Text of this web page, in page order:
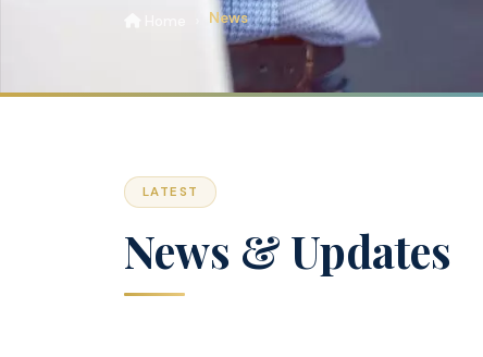
News
LATEST
News & Updates